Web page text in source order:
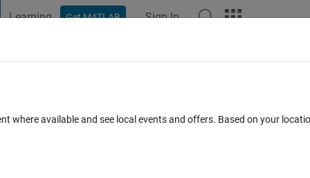
Learning Get MATLAB Sign In
sum() of handle functions with
where available and see local events and offers. Based on your